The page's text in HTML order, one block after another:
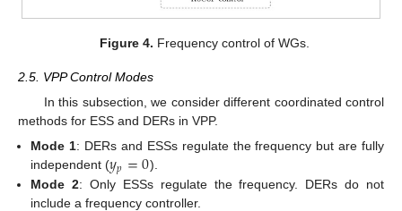
Figure 4. Frequency control of WGs.
2.5. VPP Control Modes
In this subsection, we consider different coordinated control
methods for ESS and DERs in VPP.
Mode 1: DERs and ESSs regulate the frequency but are fully
independent (𝑦𝑝=0).
Mode 2: Only ESSs regulate the frequency. DERs do not
include a frequency controller.